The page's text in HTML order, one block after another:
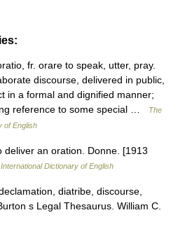
fr. orare to speak, utter, pray.
discourse, delivered in public,
in a formal and dignified manner;
reference to some special …
The
of English
an oration. Donne. [1913
Dictionary of English
diatribe, discourse,
s Legal Thesaurus. William C.